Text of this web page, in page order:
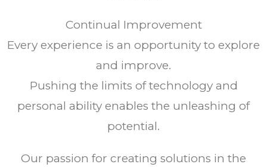
Continual Improvement
Every experience is an opportunity to explore
and improve.
Pushing the limits of technology and
personal ability enables the unleashing of
potential.
Our passion for creating solutions in the